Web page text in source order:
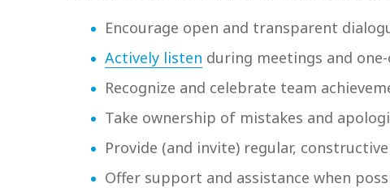
Encourage open and transparent
Actively listen during meetings and
Recognize and celebrate team
Take ownership of mistakes and
Provide (and invite) regular,
Offer support and assistance when